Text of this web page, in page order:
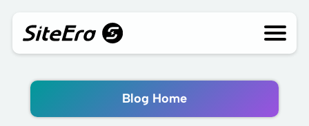
content
Blog Home